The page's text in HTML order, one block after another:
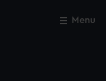
Menu
Close